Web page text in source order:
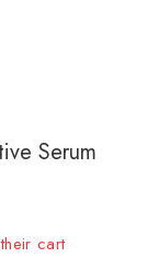
Serum
cart